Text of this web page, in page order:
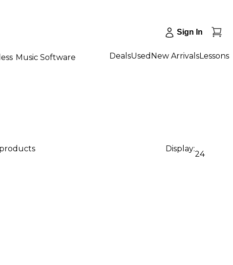
Sign In
Music Software DealsUsed New ArrivalsLessons
products Display:
24